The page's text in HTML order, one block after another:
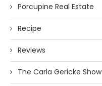
Porcupine Real Estate
Recipe
Reviews
The Carla Gericke Show